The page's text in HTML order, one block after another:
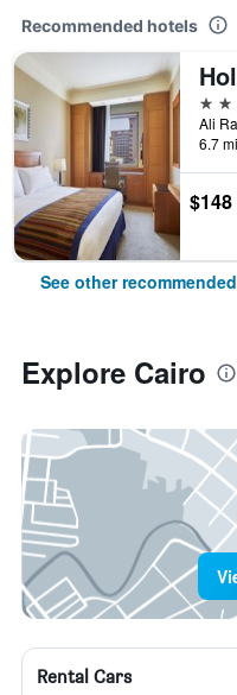
Recommended hotels
5
6.7
$148
See other
Explore Cairo
Rental Cars